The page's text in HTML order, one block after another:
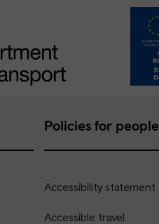
Policies for people
Accessibility statement
Accessible travel